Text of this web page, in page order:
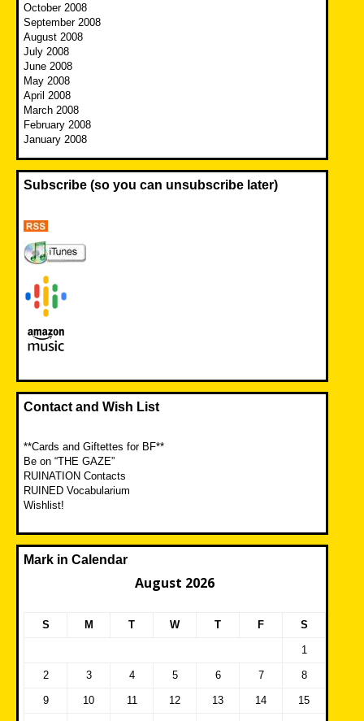
October 2008
September 2008
August 2008
July 2008
June 2008
May 2008
April 2008
March 2008
February 2008
January 2008
Subscribe (so you can unsubscribe later)
Contact and Wish List
**Cards and Giftettes for BF**
Be on “THE GAZE”
RUINATION Contacts
RUINED Vocabularium
Wishlist!
Mark in Calendar
August 2026
S M T W T F S
1
2 3 4 5 6 7 8
9 10 11 12 13 14 15